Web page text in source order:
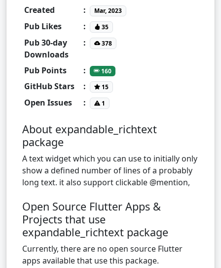
Created : Mar, 2023
Pub Likes : 35
Pub 30-day
Downloads
: 378
Pub Points : 160
GitHub Stars : 15
Open Issues : 1
About expandable_richtext
package
A text widget which you can use to initially only
show a defined number of lines of a probably
long text. it also support clickable @‌mention,
Open Source Flutter Apps &
Projects that use
expandable_richtext package
Currently, there are no open source Flutter
apps available that use this package.